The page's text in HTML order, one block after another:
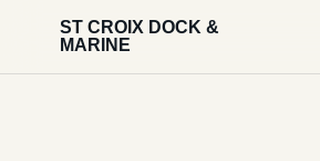
ST CROIX DOCK &
MARINE